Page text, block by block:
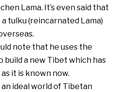
Lama. It’s even said that
tulku (reincarnated Lama)
note that he uses the
build a new Tibet which has
it is known now.
an ideal world of Tibetan